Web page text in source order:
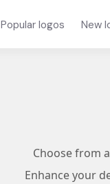
Popular logos New
Choose from
Enhance your